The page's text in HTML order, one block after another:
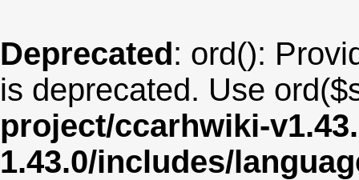
Deprecated: ord():
is deprecated. Use
project/ccarhwiki-
1.43.0/includes/